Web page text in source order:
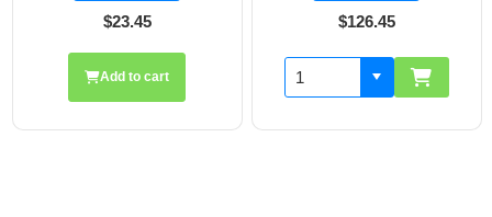
$23.45
Add to cart
$126.45